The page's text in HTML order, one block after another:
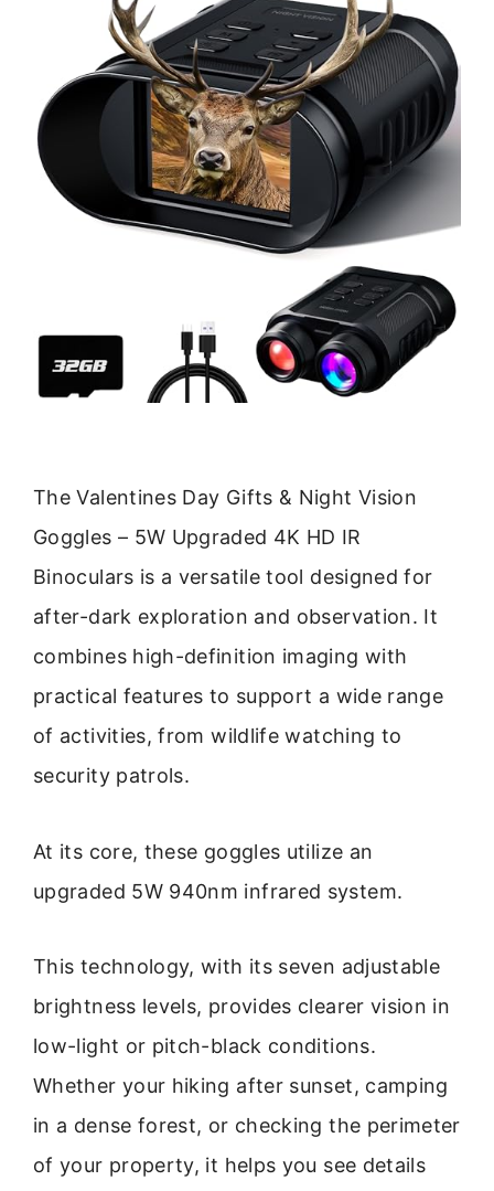
The Valentines Day Gifts & Night Vision
Goggles – 5W Upgraded 4K HD IR
Binoculars is a versatile tool designed for
after-dark exploration and observation. It
combines high-definition imaging with
practical features to support a wide range
of activities, from wildlife watching to
security patrols.
At its core, these goggles utilize an
upgraded 5W 940nm infrared system.
This technology, with its seven adjustable
brightness levels, provides clearer vision in
low-light or pitch-black conditions.
Whether your hiking after sunset, camping
in a dense forest, or checking the perimeter
of your property, it helps you see details